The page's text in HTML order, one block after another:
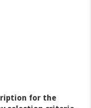
for the